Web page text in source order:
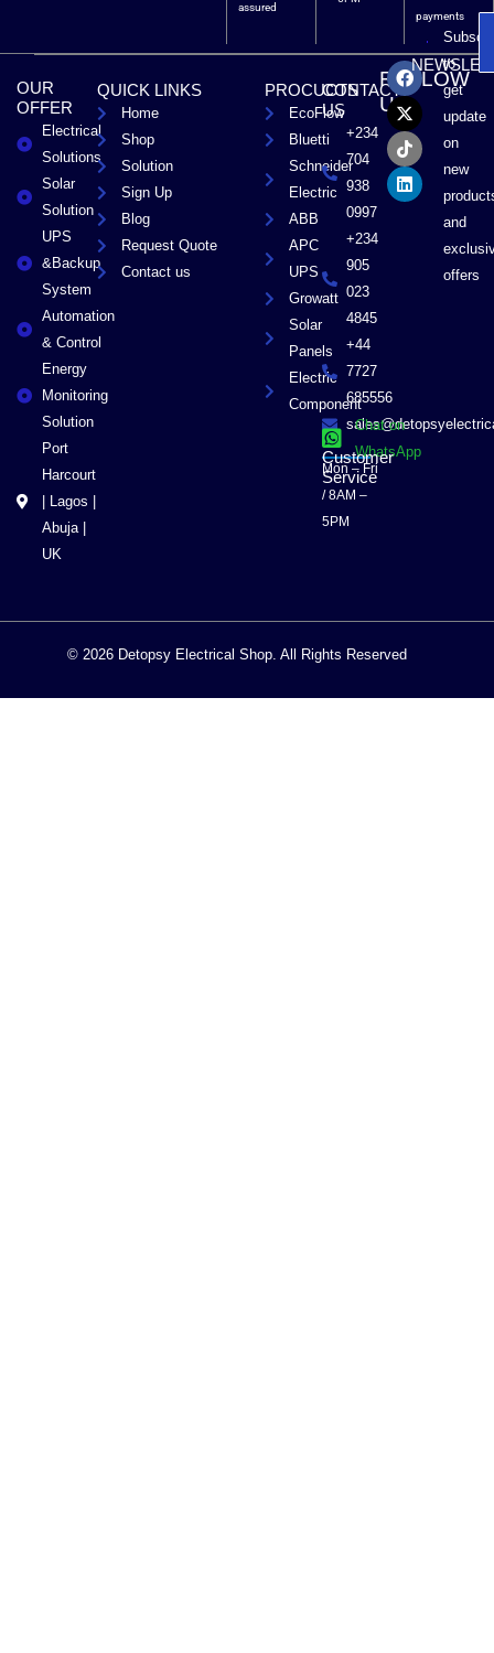
assured
payments
OUR
OFFER
Electrical
Solutions
Solar
Solution
UPS
&Backup
System
Automation
& Control
Energy
Monitoring
Solution
Port
Harcourt
| Lagos |
Abuja |
UK
QUICK LINKS
Home
Shop
Solution
Sign Up
Blog
Request Quote
Contact us
PROCUCTS
EcoFlow
Bluetti
Schneider
Electric
ABB
APC
UPS
Growatt
Solar
Panels
Electric
Component
CONTACT
US
+234
704
938
0997
+234
905
023
4845
+44
7727
685556
Chat on
WhatsApp
Customer
Service
Mon – Fri
/ 8AM –
5PM
FOLLOW
US
F
a
c
e
b
o
o
k
X
-
t
w
i
t
t
e
r
T
i
k
t
o
k
L
i
n
k
e
d
i
n
to
get
update
on
new
and
offers
© 2026 Detopsy Electrical Shop. All Rights Reserved